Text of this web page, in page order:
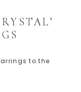
to the